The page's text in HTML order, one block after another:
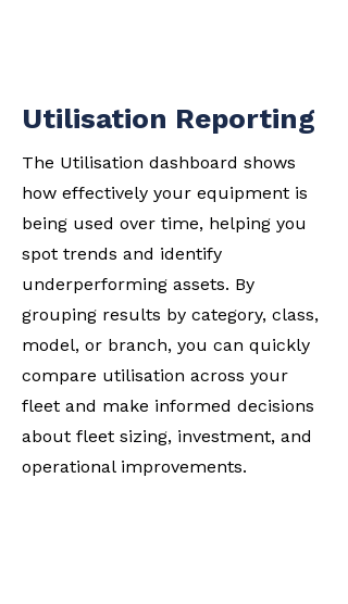
Utilisation Reporting
The Utilisation dashboard shows
how effectively your equipment is
being used over time, helping you
spot trends and identify
underperforming assets. By
grouping results by category, class,
model, or branch, you can quickly
compare utilisation across your
fleet and make informed decisions
about fleet sizing, investment, and
operational improvements.